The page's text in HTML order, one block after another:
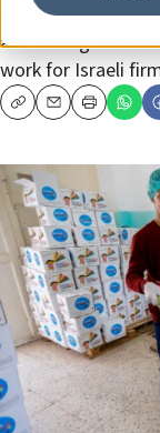
Higher salaries,
are among the
work for Israeli
CopyEmailPrint